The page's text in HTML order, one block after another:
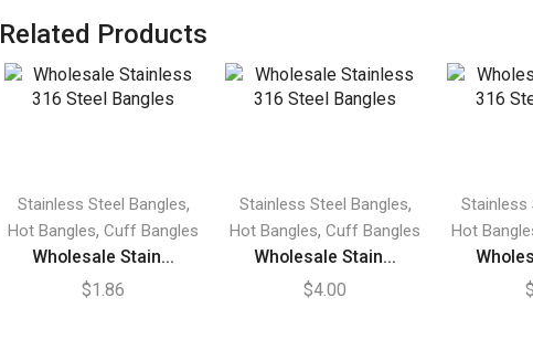
Related Products
Stainless Steel Bangles,
Hot Bangles,Cuff Bangles
Wholesale Stain...
$1.86
Stainless Steel Bangles,
Hot Bangles,Cuff Bangles
Wholesale Stain...
$4.00
Stainless
Hot